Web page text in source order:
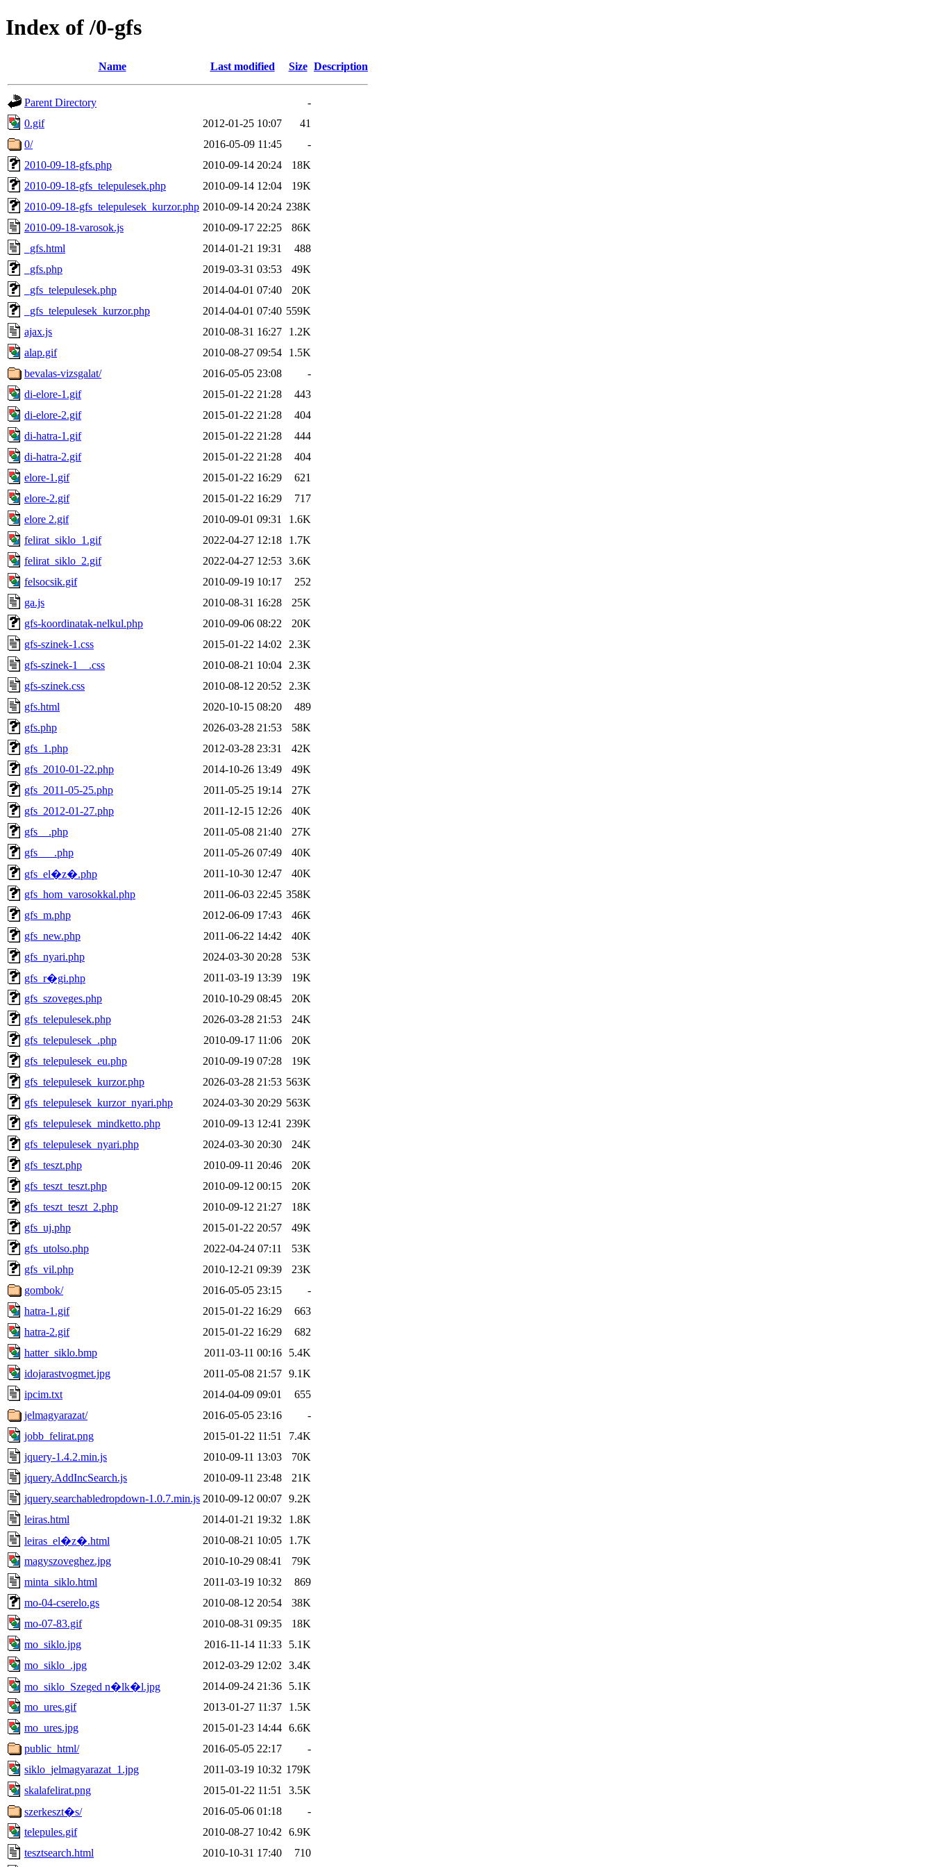
Index of /0-gfs
Name Last modified Size Description
Parent Directory
-
0.gif
2012-01-25 10:07
41
0/
2016-05-09 11:45
-
2010-09-18-gfs.php
2010-09-14 20:24
18K
2010-09-18-gfs_telepulesek.php
2010-09-14 12:04
19K
2010-09-18-gfs_telepulesek_kurzor.php 2010-09-14 20:24 238K
2010-09-18-varosok.js
2010-09-17 22:25
86K
_gfs.html
2014-01-21 19:31
488
_gfs.php
2019-03-31 03:53
49K
_gfs_telepulesek.php
2014-04-01 07:40
20K
_gfs_telepulesek_kurzor.php
2014-04-01 07:40 559K
ajax.js
2010-08-31 16:27
1.2K
alap.gif
2010-08-27 09:54
1.5K
bevalas-vizsgalat/
2016-05-05 23:08
-
di-elore-1.gif
2015-01-22 21:28
443
di-elore-2.gif
2015-01-22 21:28
404
di-hatra-1.gif
2015-01-22 21:28
444
di-hatra-2.gif
2015-01-22 21:28
404
elore-1.gif
2015-01-22 16:29
621
elore-2.gif
2015-01-22 16:29
717
elore 2.gif
2010-09-01 09:31
1.6K
felirat_siklo_1.gif
2022-04-27 12:18
1.7K
felirat_siklo_2.gif
2022-04-27 12:53 3.6K
felsocsik.gif
2010-09-19 10:17
252
ga.js
2010-08-31 16:28
25K
gfs-koordinatak-nelkul.php
2010-09-06 08:22
20K
gfs-szinek-1.css
2015-01-22 14:02
2.3K
gfs-szinek-1__.css
2010-08-21 10:04
2.3K
gfs-szinek.css
2010-08-12 20:52
2.3K
gfs.html
2020-10-15 08:20
489
gfs.php
2026-03-28 21:53
58K
gfs_1.php
2012-03-28 23:31
42K
gfs_2010-01-22.php
2014-10-26 13:49
49K
gfs_2011-05-25.php
2011-05-25 19:14
27K
gfs_2012-01-27.php
2011-12-15 12:26
40K
gfs__.php
2011-05-08 21:40
27K
gfs___.php
2011-05-26 07:49
40K
gfs_el�z�.php
2011-10-30 12:47
40K
gfs_hom_varosokkal.php
2011-06-03 22:45 358K
gfs_m.php
2012-06-09 17:43
46K
gfs_new.php
2011-06-22 14:42
40K
gfs_nyari.php
2024-03-30 20:28
53K
gfs_r�gi.php
2011-03-19 13:39
19K
gfs_szoveges.php
2010-10-29 08:45
20K
gfs_telepulesek.php
2026-03-28 21:53
24K
gfs_telepulesek_.php
2010-09-17 11:06
20K
gfs_telepulesek_eu.php
2010-09-19 07:28
19K
gfs_telepulesek_kurzor.php
2026-03-28 21:53 563K
gfs_telepulesek_kurzor_nyari.php
2024-03-30 20:29 563K
gfs_telepulesek_mindketto.php
2010-09-13 12:41 239K
gfs_telepulesek_nyari.php
2024-03-30 20:30
24K
gfs_teszt.php
2010-09-11 20:46
20K
gfs_teszt_teszt.php
2010-09-12 00:15
20K
gfs_teszt_teszt_2.php
2010-09-12 21:27
18K
gfs_uj.php
2015-01-22 20:57
49K
gfs_utolso.php
2022-04-24 07:11
53K
gfs_vil.php
2010-12-21 09:39
23K
gombok/
2016-05-05 23:15
-
hatra-1.gif
2015-01-22 16:29
663
hatra-2.gif
2015-01-22 16:29
682
hatter_siklo.bmp
2011-03-11 00:16
5.4K
idojarastvogmet.jpg
2011-05-08 21:57 9.1K
ipcim.txt
2014-04-09 09:01
655
jelmagyarazat/
2016-05-05 23:16
-
jobb_felirat.png
2015-01-22 11:51
7.4K
jquery-1.4.2.min.js
2010-09-11 13:03
70K
jquery.AddIncSearch.js
2010-09-11 23:48
21K
jquery.searchabledropdown-1.0.7.min.js 2010-09-12 00:07 9.2K
leiras.html
2014-01-21 19:32
1.8K
leiras_el�z�.html
2010-08-21 10:05
1.7K
magyszoveghez.jpg
2010-10-29 08:41
79K
minta_siklo.html
2011-03-19 10:32
869
mo-04-cserelo.gs
2010-08-12 20:54
38K
mo-07-83.gif
2010-08-31 09:35
18K
mo_siklo.jpg
2016-11-14 11:33
5.1K
mo_siklo_.jpg
2012-03-29 12:02
3.4K
mo_siklo_Szeged n�lk�l.jpg
2014-09-24 21:36
5.1K
mo_ures.gif
2013-01-27 11:37
1.5K
mo_ures.jpg
2015-01-23 14:44 6.6K
public_html/
2016-05-05 22:17
-
siklo_jelmagyarazat_1.jpg
2011-03-19 10:32 179K
skalafelirat.png
2015-01-22 11:51
3.5K
szerkeszt�s/
2016-05-06 01:18
-
telepules.gif
2010-08-27 10:42
6.9K
tesztsearch.html
2010-10-31 17:40 710